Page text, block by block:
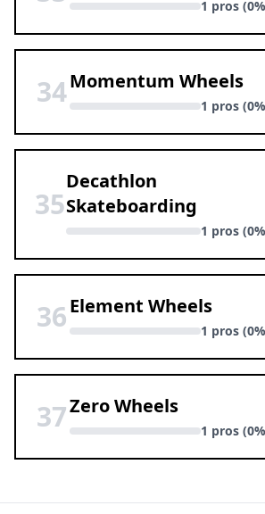
1 pros
34Momentum Wheels
1 pros
35
Decathlon
Skateboarding
1 pros
36Element Wheels
1 pros
37Zero Wheels
1 pros